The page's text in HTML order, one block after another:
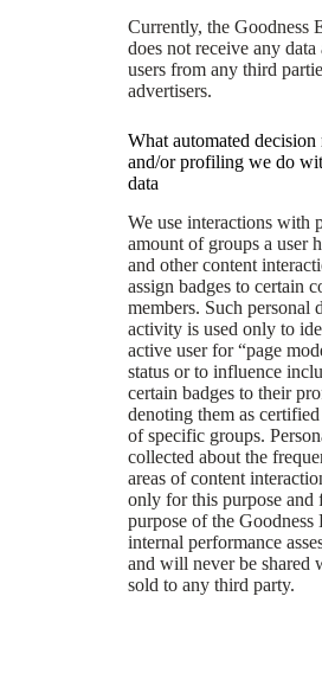
Currently, the Goodness
does not receive any
users from any third
advertisers.
What automated decision
and/or profiling we do
data
We use interactions with
amount of groups a user
and other content
assign badges to certain
members. Such personal
activity is used only to
active user for “page
status or to influence
certain badges to their
denoting them as
of specific groups.
collected about the
areas of content
only for this purpose and
purpose of the Goodness
internal performance
and will never be shared
sold to any third party.